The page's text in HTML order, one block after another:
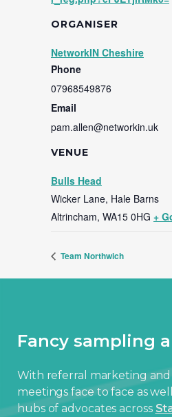
VENUE
Bulls Head
Wicker Lane, Hale Barns
Altrincham, WA15 0HG +
ORGANISER
NetworkIN Cheshire
Phone
07968549876
Email
pam.allen@networkin.uk
Team Northwich
Fancy sampling
With referral marketing
meetings face to face as
hubs of advocates across